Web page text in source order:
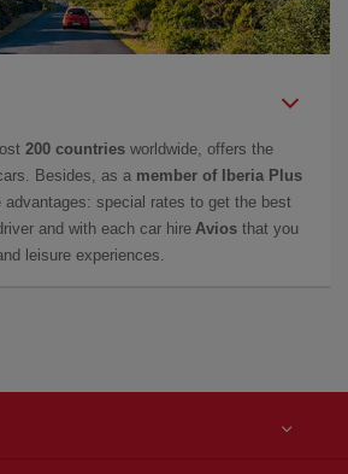
200 countries worldwide, offers the
Besides, as a member of Iberia Plus
special rates to get the best
and with each car hire Avios that you
leisure experiences.